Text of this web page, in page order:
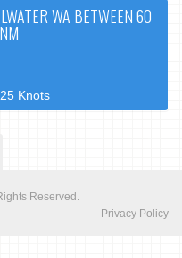
WA BETWEEN 60
Knots
Reserved.
Privacy Policy